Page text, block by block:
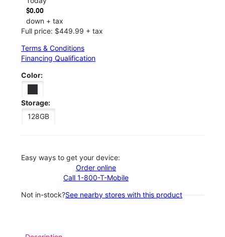
$0.00
down + tax
Full price: $449.99 + tax
Terms & Conditions
Financing Qualification
Color:
Storage:
128GB
Easy ways to get your device:
Order online
Call 1-800-T-Mobile
Not in-stock?See nearby stores with this product